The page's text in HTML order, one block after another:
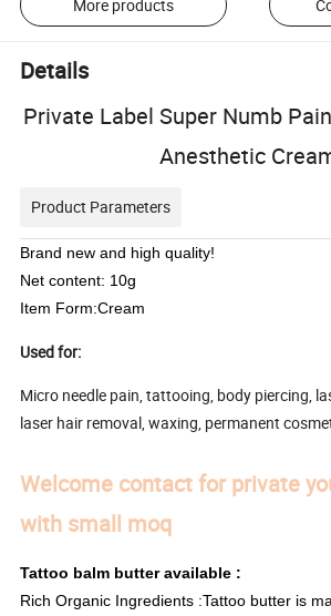
More products
Details
Private Label Super Numb
Anesthetic
Product Parameters
Brand new and high quality!
Net content: 10g
Item Form:Cream
Used for:
Micro needle pain, tattooing, body piercing,
laser hair removal, waxing, permanent
Welcome contact for private
with small moq
Tattoo balm butter available :
Rich Organic Ingredients :Tattoo butter is